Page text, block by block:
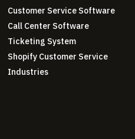
Customer Service Software
Call Center Software
Ticketing System
Shopify Customer Service
Industries